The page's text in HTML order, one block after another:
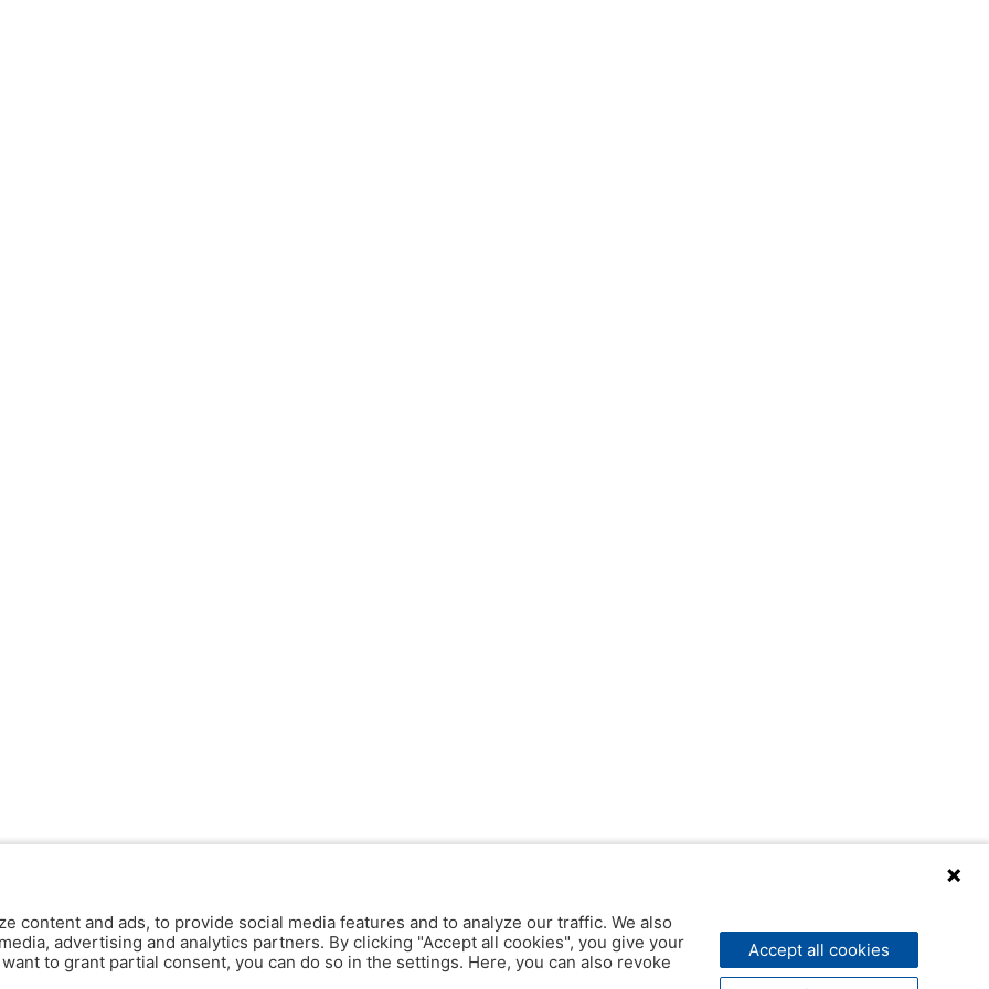
content and ads, to provide social media features and to analyze our traffic. We also
advertising and analytics partners. By clicking "Accept all cookies", you give your
to grant partial consent, you can do so in the settings. Here, you can also revoke
Accept all cookies